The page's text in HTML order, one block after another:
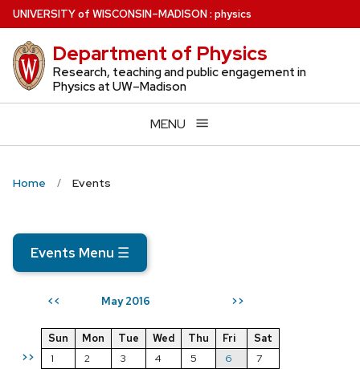
Skip
to
main
content
UNIVERSITYof WISCONSIN–MADISON: physics
Department of Physics
Research, teaching and public engagement in
Physics at UW–Madison
MENU
Home Events
Events Menu ☰
<< May 2016 >>
>>
Sun Mon Tue Wed Thu Fri
Sat
1
2 3 4 5 6
7